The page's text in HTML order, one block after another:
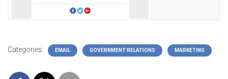
Categories: EMAIL GOVERNMENT RELATIONS MARKETING